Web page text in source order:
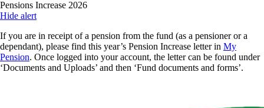
Skip
to
content
Pensions Increase 2026
Hide alert
If you are in receipt of a pension from the fund (as a pensioner or a
dependant), please find this year’s Pension Increase letter in My
Pension. Once logged into your account, the letter can be found under
‘Documents and Uploads’ and then ‘Fund documents and forms’.